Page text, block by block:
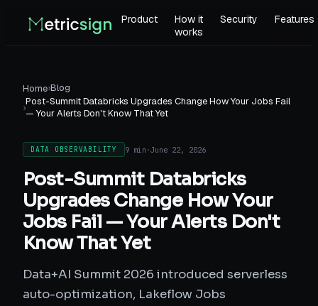
Product
How it
works
Security Features
Home›Blog
›Post-Summit Databricks Upgrades Change How Your Jobs Fail
— Your Alerts Don't Know That Yet
DATA OBSERVABILITY 9 min ·June 22, 2026
Post-Summit Databricks
Upgrades Change How Your
Jobs Fail — Your Alerts Don't
Know That Yet
Data+AI Summit 2026 introduced serverless
auto-optimization, Lakeflow Jobs